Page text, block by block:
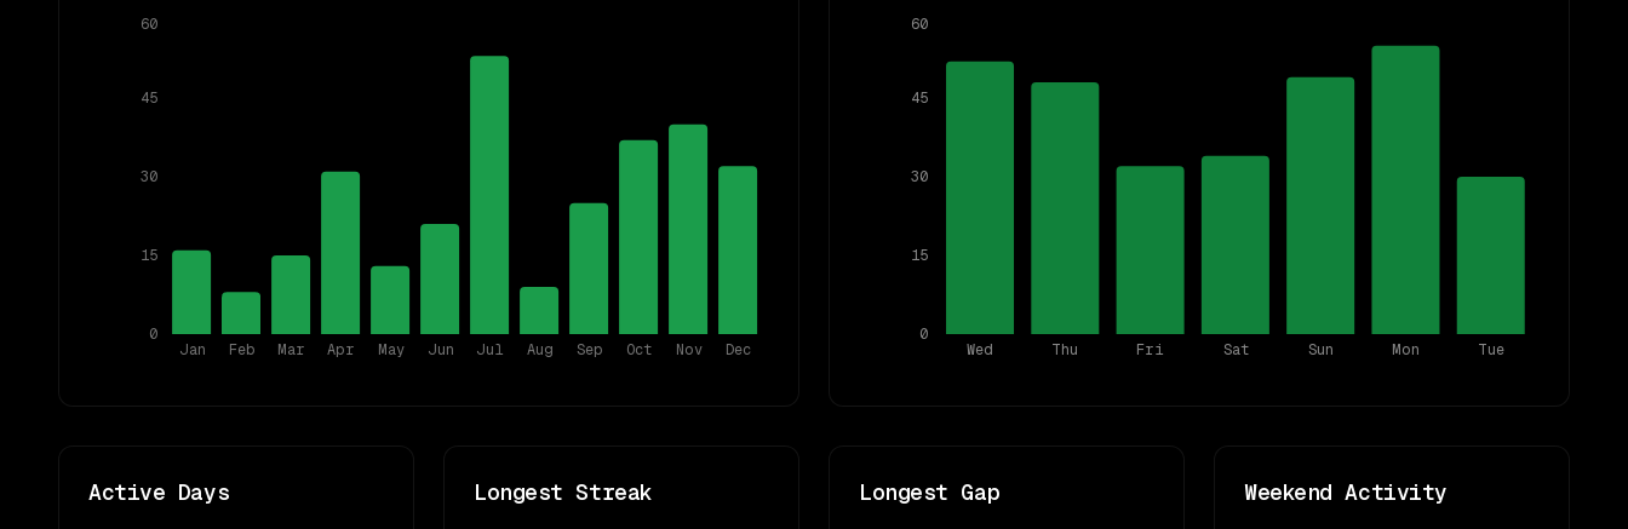
Jan Feb Mar Apr May Jun Jul Aug Sep Oct Nov Dec
0
15
30
45
60
Wed Thu Fri Sat Sun Mon Tue
0
15
30
45
60
Active Days Longest Streak Longest Gap Weekend Activity